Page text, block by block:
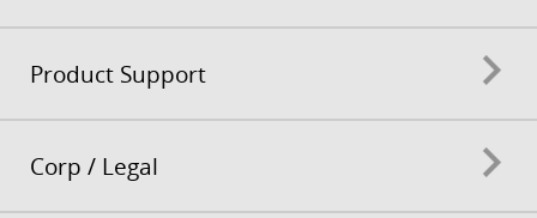
Product Support
Corp / Legal